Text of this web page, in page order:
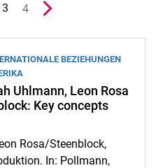
3
page
4 Next page
BEZIEHUNGEN
Uhlmann, Leon Rosa
Key concepts
Rosa/Steenblock,
In: Pollmann,